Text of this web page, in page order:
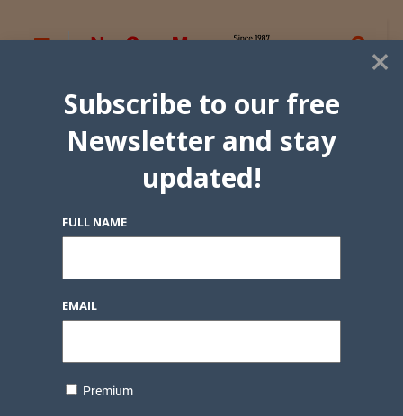
×
Subscribe to our free
Newsletter and stay
updated!
FULL NAME
EMAIL
Premium